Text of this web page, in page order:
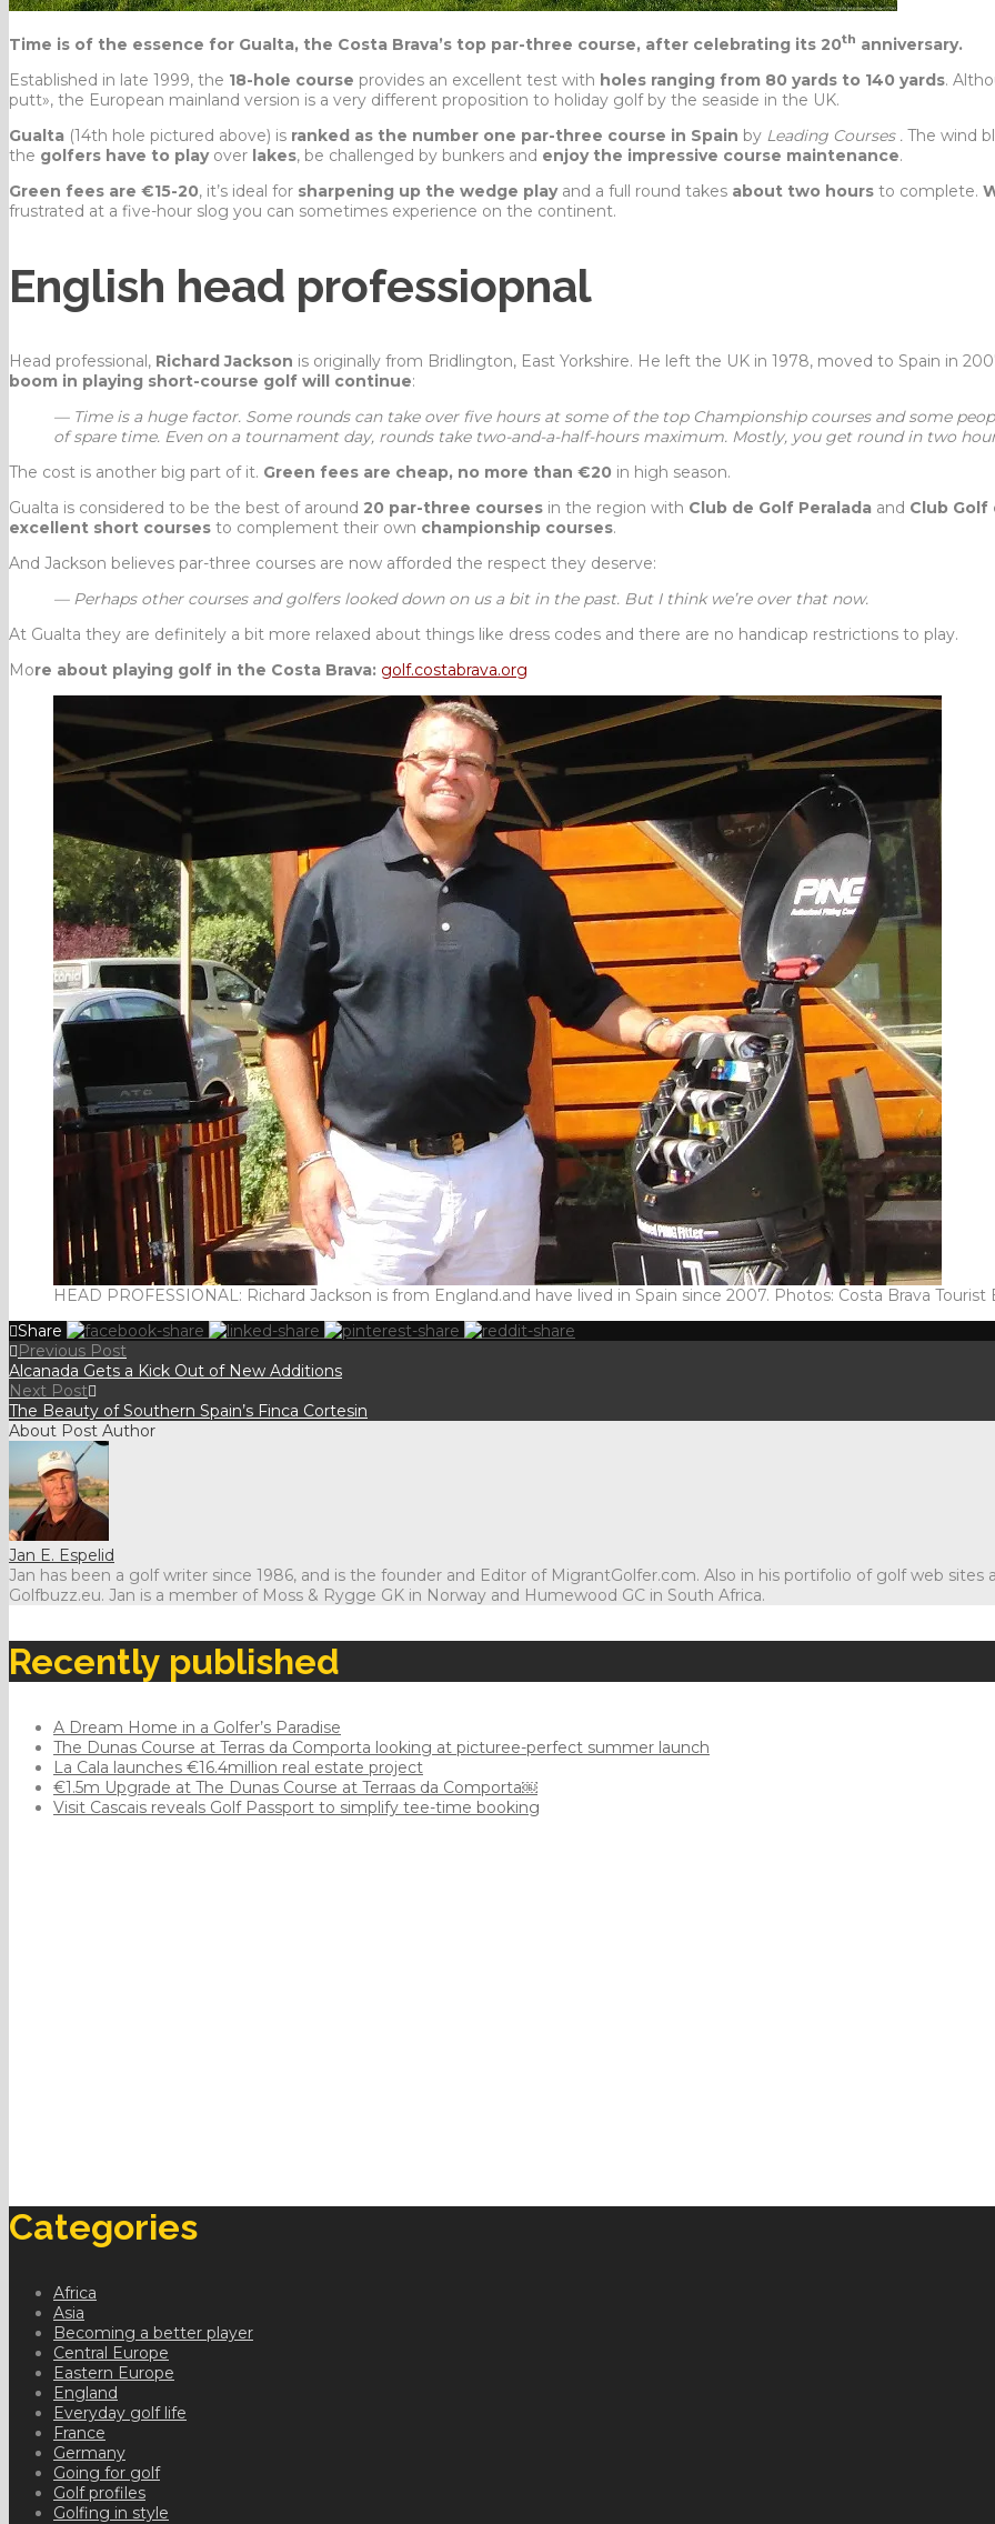
Time is of the essence for Gualta, the Costa Brava’s top par-three course, after celebrating its 20th anniversary.
Established in late 1999, the 18-hole course provides an excellent test with holes ranging from 80 yards to 140 yards.
putt», the European mainland version is a very different proposition to holiday golf by the seaside in the UK.
Gualta (14th hole pictured above) is ranked as the number one par-three course in Spain by Leading Courses . The wind
the golfers have to playover lakes, be challenged by bunkers and enjoy the impressive course maintenance.
Green fees are €15-20, it’s ideal for sharpening up the wedge playand a full round takes about two hours to complete.
frustrated at a five-hour slog you can sometimes experience on the continent.
English head professiopnal
Head professional, Richard Jackson is originally from Bridlington, East Yorkshire. He left the UK in 1978, moved to Spain in
boom in playing short-course golf will continue:
— Time is a huge factor. Some rounds can take over five hours at some of the top Championship courses and some
of spare time. Even on a tournament day, rounds take two-and-a-half-hours maximum. Mostly, you get round in two
The cost is another big part of it. Green fees are cheap, no more than €20 in high season.
Gualta is considered to be the best of around 20 par-three courses in the region with Club de Golf Peralada and Club Golf
excellent short courses to complement their own championship courses.
And Jackson believes par-three courses are now afforded the respect they deserve:
— Perhaps other courses and golfers looked down on us a bit in the past. But I think we’re over that now.
At Gualta they are definitely a bit more relaxed about things like dress codes and there are no handicap restrictions to play.
More about playing golf in the Costa Brava: golf.costabrava.org
HEAD PROFESSIONAL: Richard Jackson is from England.and have lived in Spain since 2007. Photos: Costa Brava Tourist
Share
Previous Post
Alcanada Gets a Kick Out of New Additions
Next Post
The Beauty of Southern Spain’s Finca Cortesin
About Post Author
Jan E. Espelid
Jan has been a golf writer since 1986, and is the founder and Editor of MigrantGolfer.com. Also in his portifolio of golf web sites
Golfbuzz.eu. Jan is a member of Moss & Rygge GK in Norway and Humewood GC in South Africa.
Recently published
A Dream Home in a Golfer’s Paradise
The Dunas Course at Terras da Comporta looking at picturee-perfect summer launch
La Cala launches €16.4million real estate project
€1.5m Upgrade at The Dunas Course at Terraas da Comporta￼
Visit Cascais reveals Golf Passport to simplify tee-time booking
Categories
Africa
Asia
Becoming a better player
Central Europe
Eastern Europe
England
Everyday golf life
France
Germany
Going for golf
Golf profiles
Golfing in style